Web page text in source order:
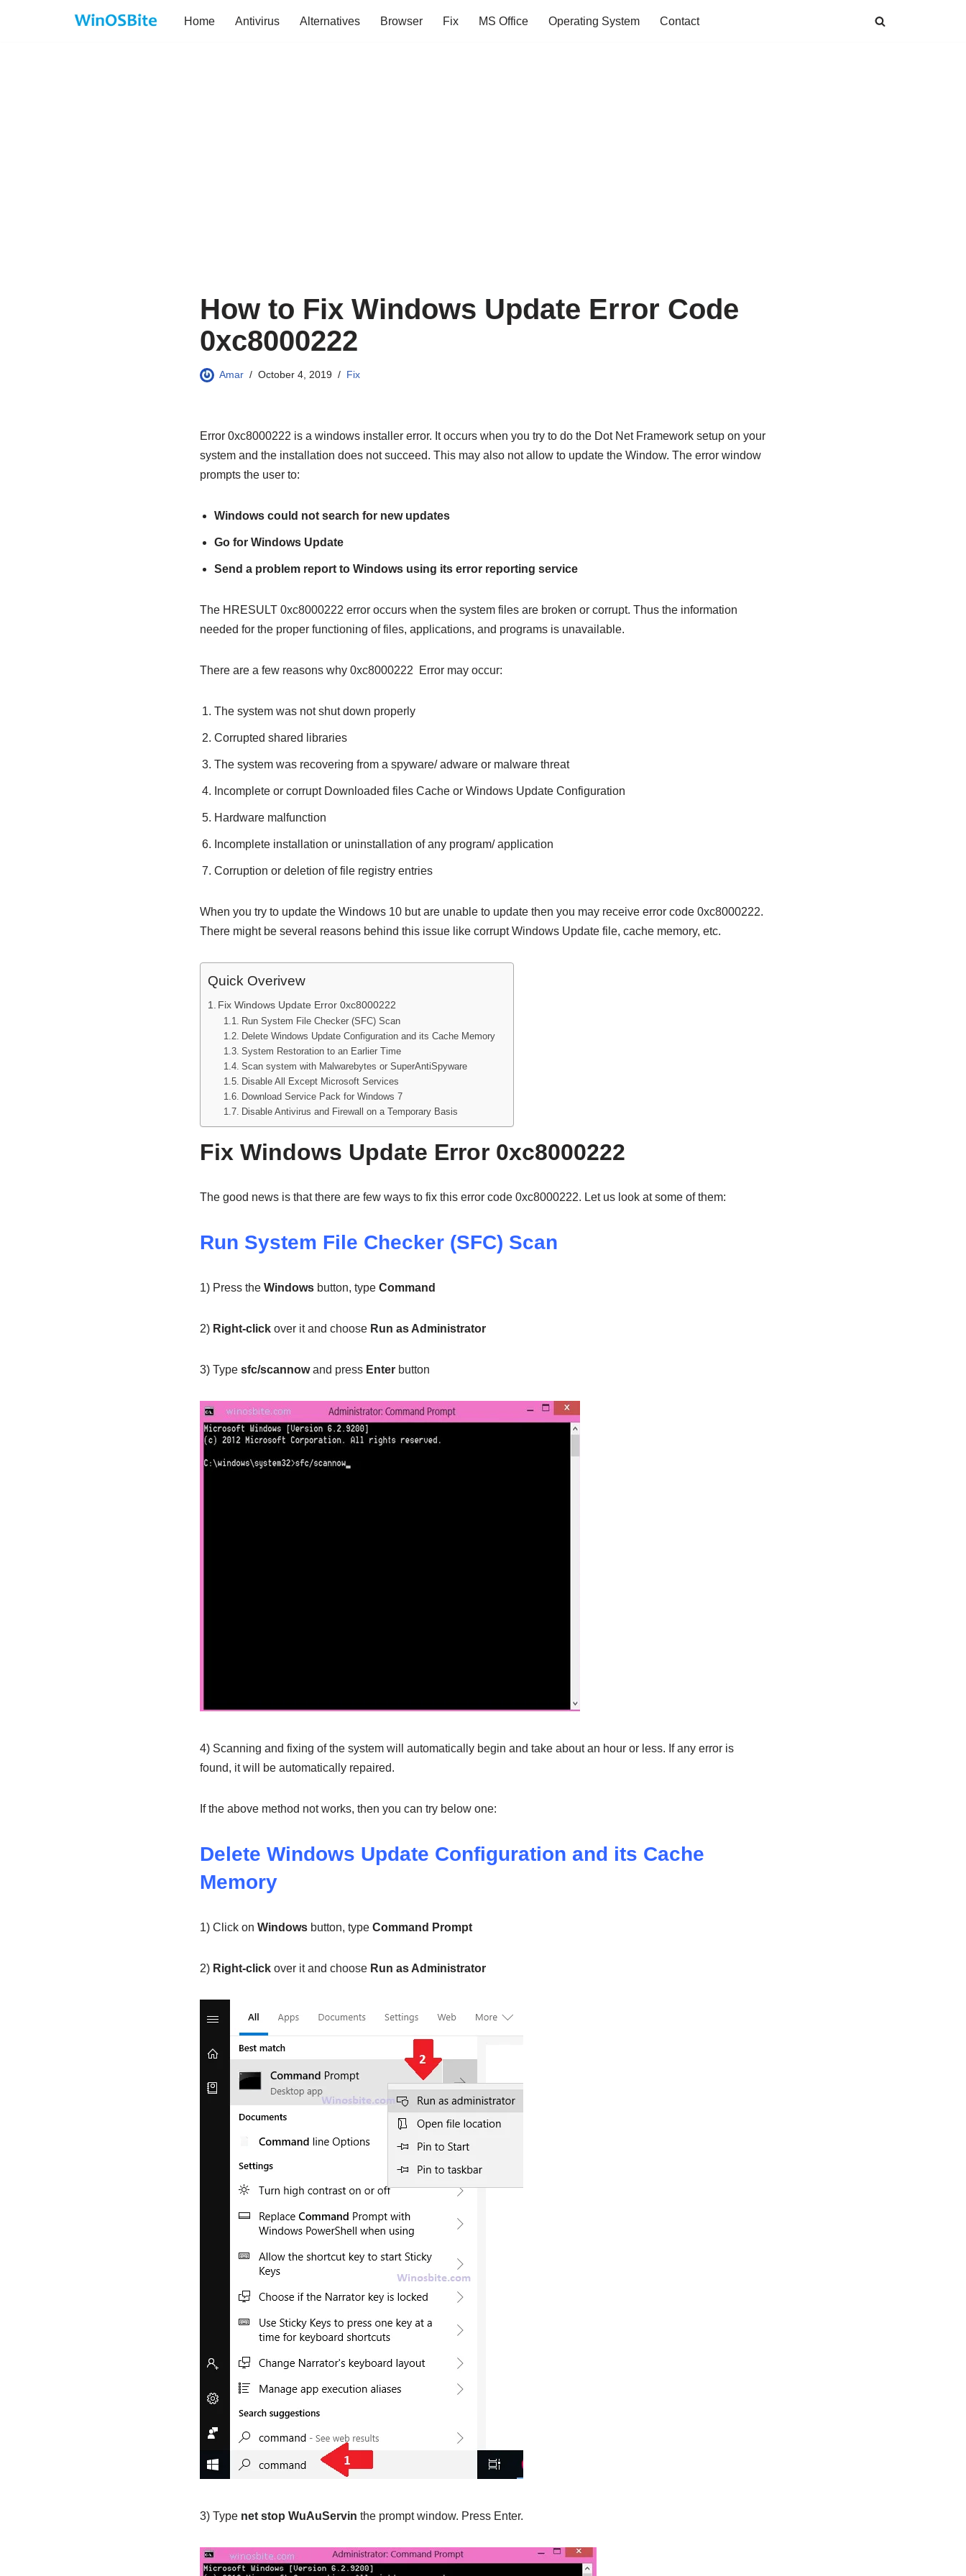
Home Antivirus Alternatives Browser Fix MS Office Operating System Contact
How to Fix Windows Update Error Code
0xc8000222
Amar October 4, 2019 Fix
Error 0xc8000222 is a windows installer error. It occurs when you try to do the Dot Net Framework setup on your
system and the installation does not succeed. This may also not allow to update the Window. The error window
prompts the user to:
Windows could not search for new updates
Go for Windows Update
Send a problem report to Windows using its error reporting service
The HRESULT 0xc8000222 error occurs when the system files are broken or corrupt. Thus the information
needed for the proper functioning of files, applications, and programs is unavailable.
There are a few reasons why 0xc8000222 Error may occur:
The system was not shut down properly
Corrupted shared libraries
The system was recovering from a spyware/ adware or malware threat
Incomplete or corrupt Downloaded files Cache or Windows Update Configuration
Hardware malfunction
Incomplete installation or uninstallation of any program/ application
Corruption or deletion of file registry entries
When you try to update the Windows 10 but are unable to update then you may receive error code 0xc8000222.
There might be several reasons behind this issue like corrupt Windows Update file, cache memory, etc.
Quick Overivew
Fix Windows Update Error 0xc8000222
Run System File Checker (SFC) Scan
Delete Windows Update Configuration and its Cache Memory
System Restoration to an Earlier Time
Scan system with Malwarebytes or SuperAntiSpyware
Disable All Except Microsoft Services
Download Service Pack for Windows 7
Disable Antivirus and Firewall on a Temporary Basis
Fix Windows Update Error 0xc8000222
The good news is that there are few ways to fix this error code 0xc8000222. Let us look at some of them:
Run System File Checker (SFC) Scan
1) Press the Windowsbutton, type Command
2) Right-clickover it and choose Run as Administrator
3) Type sfc/scannowand press Enterbutton
4) Scanning and fixing of the system will automatically begin and take about an hour or less. If any error is
found, it will be automatically repaired.
If the above method not works, then you can try below one:
Delete Windows Update Configuration and its Cache
Memory
1) Click on Windowsbutton, type Command Prompt
2) Right-clickover it and choose Run as Administrator
3) Type net stop WuAuServin the prompt window. Press Enter.